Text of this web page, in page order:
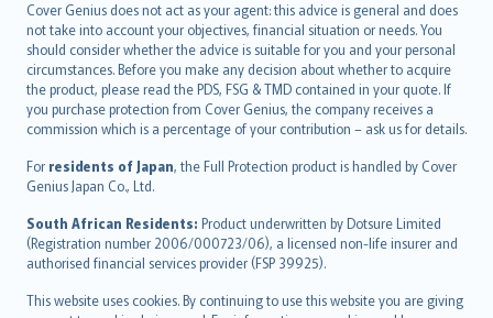
Cover Genius does not act as your agent: this advice is general and does
not take into account your objectives, financial situation or needs. You
should consider whether the advice is suitable for you and your personal
circumstances. Before you make any decision about whether to acquire
the product, please read the PDS, FSG & TMD contained in your quote. If
you purchase protection from Cover Genius, the company receives a
commission which is a percentage of your contribution – ask us for details.
For residents of Japan, the Full Protection product is handled by Cover
Genius Japan Co., Ltd.
South African Residents: Product underwritten by Dotsure Limited
(Registration number 2006/000723/06), a licensed non-life insurer and
authorised financial services provider (FSP 39925).
This website uses cookies. By continuing to use this website you are giving
català
Hrvatski
eesti
Ελληνικά
Magyar
Íslenska
Bahasa Indonesia
latviešu
Lietuviškai
Bahasa Melayu
Română